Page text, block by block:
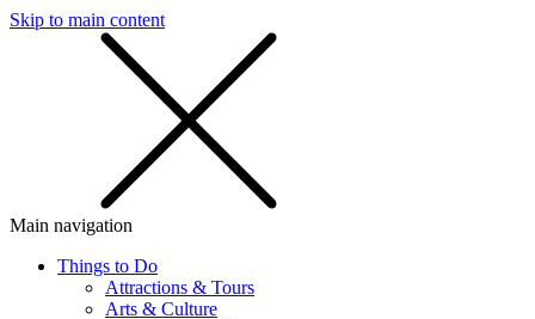
Skip to main content
Main navigation
Things to Do
Attractions & Tours
Arts & Culture